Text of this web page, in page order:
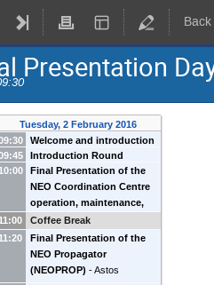
Presentation
Tuesday, 2 February 2016
Welcome and introduction
by Heads of SSA-NEO
Gerhard Drolshagen (ESA)
Detlef Koschny (ESA)
Introduction Round
10:00
Final Presentation of the
NEO Coordination Centre
operation, maintenance,
and enhancement (P2-NEO-
I) - DEIMOS
11:00
Coffee Break
11:20
Final Presentation of the
NEO Propagator
(NEOPROP) -Astos